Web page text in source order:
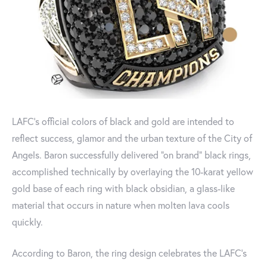
LAFC's official colors of black and gold are intended to
reflect success, glamor and the urban texture of the City of
Angels. Baron successfully delivered "on brand" black rings,
accomplished technically by overlaying the 10-karat yellow
gold base of each ring with black obsidian, a glass-like
material that occurs in nature when molten lava cools
quickly.
According to Baron, the ring design celebrates the LAFC’s